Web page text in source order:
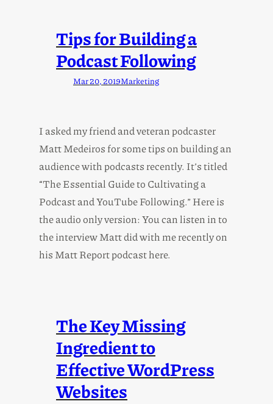
Tips for Building a
Podcast Following
Mar 20, 2019Marketing
I asked my friend and veteran podcaster
Matt Medeiros for some tips on building an
audience with podcasts recently. It’s titled
“The Essential Guide to Cultivating a
Podcast and YouTube Following.” Here is
the audio only version: You can listen in to
the interview Matt did with me recently on
his Matt Report podcast here.
The Key Missing
Ingredient to
Effective WordPress
Websites